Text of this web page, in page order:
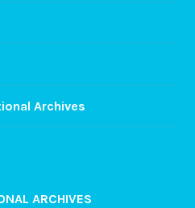
Archives
ARCHIVES